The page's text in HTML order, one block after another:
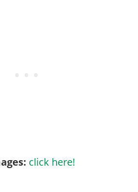
click here!